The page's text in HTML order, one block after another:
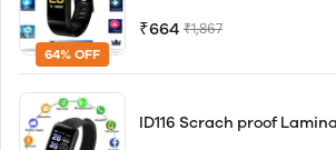
64% OFF
₹664 ₹1,867
ID116 Scrach proof